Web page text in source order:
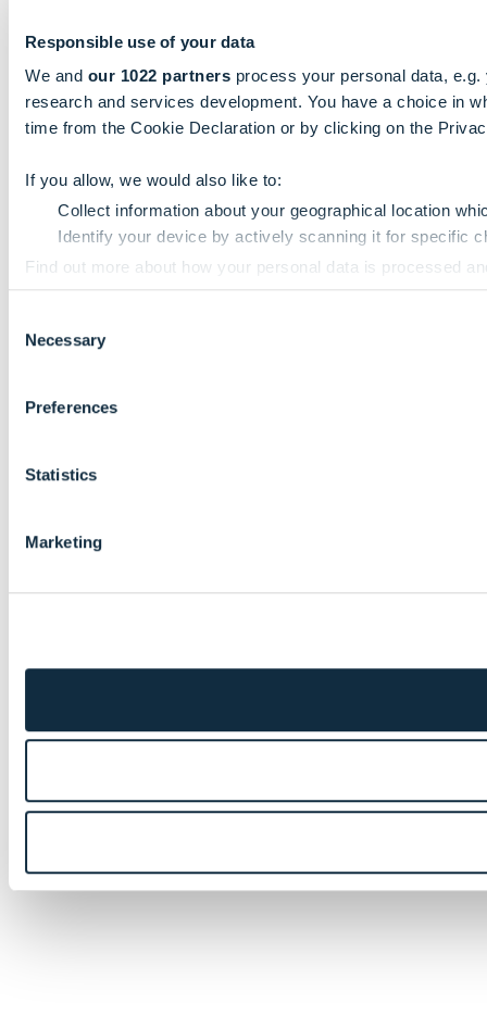
Responsible use of your data
We and our 1022 partners process your personal data,
research and services development. You have a choice in
time from the Cookie Declaration or by clicking on the
If you allow, we would also like to:
Collect information about your geographical location
Identify your device by actively scanning it for specific
Find out more about how your personal data is processed
information that you’ve provided to them or that they’ve
Selection
Necessary
Preferences
Statistics
Marketing